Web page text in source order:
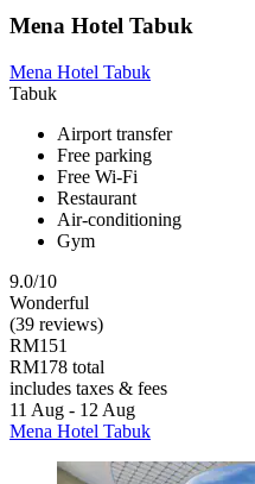
Mena Hotel Tabuk
Mena Hotel Tabuk
Tabuk
Airport transfer
Free parking
Free Wi-Fi
Restaurant
Air-conditioning
Gym
9.0/10
Wonderful
(39 reviews)
RM151
RM178 total
includes taxes & fees
11 Aug - 12 Aug
Mena Hotel Tabuk